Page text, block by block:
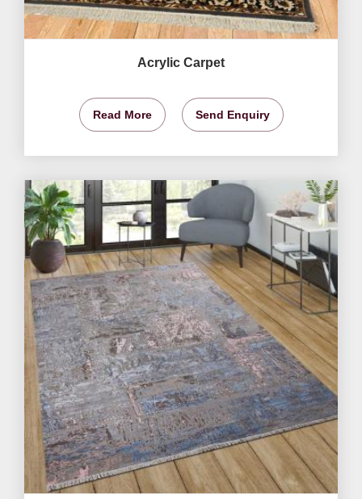
Acrylic Carpet
Read More Send Enquiry